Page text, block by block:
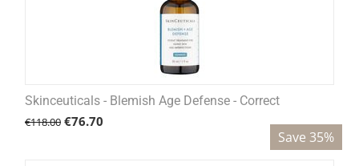
Skinceuticals - Blemish Age Defense - Correct
€118.00 €76.70
Save 35%